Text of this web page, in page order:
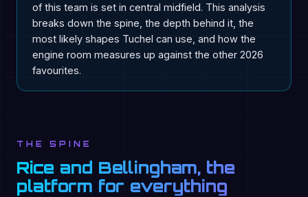
of this team is set in central midfield. This analysis
breaks down the spine, the depth behind it, the
most likely shapes Tuchel can use, and how the
engine room measures up against the other 2026
favourites.
THE SPINE
Rice and Bellingham, the
platform for everything